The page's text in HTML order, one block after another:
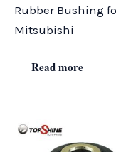
Rubber Bushing
Mitsubishi
Read more